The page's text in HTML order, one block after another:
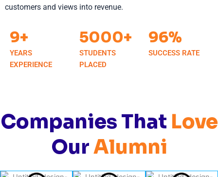
customers and views into revenue.
9+
YEARS
EXPERIENCE
5000+
STUDENTS
PLACED
96%
SUCCESS RATE
Companies That Love
OurAlumni